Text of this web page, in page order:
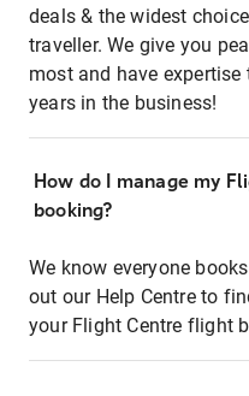
deals & the widest
traveller. We give you
most and have
years in the business!
How do I manage my
booking?
We know everyone
out our Help Centre to
your Flight Centre flight